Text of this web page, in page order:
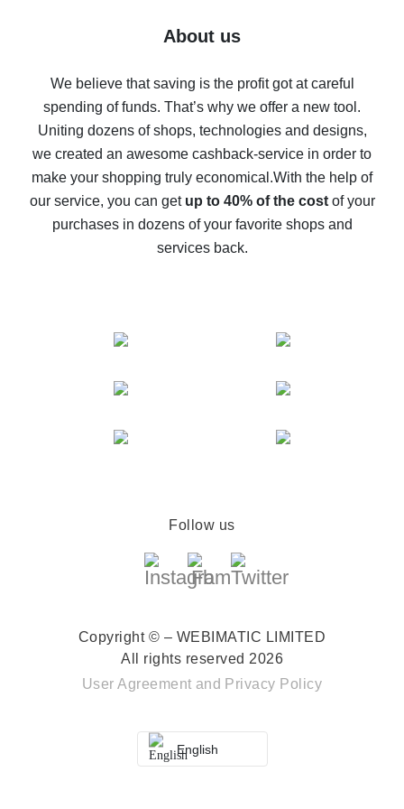
Five ways to get the most cash back on AliExpress
back
10% cash back on AliExpress - the impossible is
possible
The best cash back on AliExpress - how to find it
The best cash back service for AliExpress - let's
compare offers
About us
We believe that saving is the profit got at careful
spending of funds. That’s why we offer a new tool.
Uniting dozens of shops, technologies and designs,
we created an awesome cashback-service in order to
make your shopping truly economical.With the help of
our service, you can get up to 40% of the costof your
purchases in dozens of your favorite shops and
services back.
Follow us
Copyright © – WEBIMATIC LIMITED
All rights reserved 2026
User Agreement and Privacy Policy
English